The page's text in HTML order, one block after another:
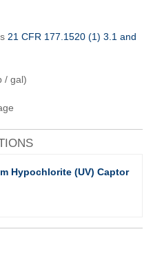
21 CFR 177.1520 (1) 3.1 and
/ gal)
Hypochlorite (UV) Captor